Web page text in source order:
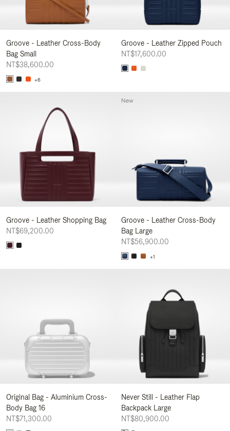
Groove - Leather Cross-Body
Bag Small
NT$38,600.00
+6
Groove - Leather Zipped Pouch
NT$17,600.00
Groove - Leather Shopping Bag
NT$69,200.00
Groove - Leather Cross-Body
Bag Large
NT$56,900.00
+1
New
Original Bag - Aluminium Cross-
Body Bag 16
NT$71,300.00
Never Still - Leather Flap
Backpack Large
NT$80,900.00